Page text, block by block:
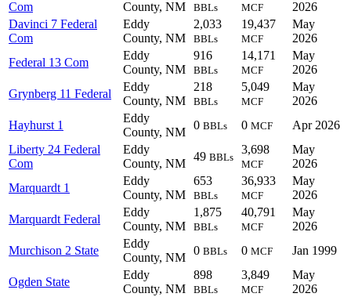
Com County, NM BBLs MCF
2026
Davinci 7 Federal
Com
Eddy
County, NM
2,033
BBLs
19,437
MCF
May
2026
Federal 13 Com
Eddy
County, NM
916
BBLs
14,171
MCF
May
2026
Grynberg 11 Federal
Eddy
County, NM
218
BBLs
5,049
MCF
May
2026
Hayhurst 1
Eddy
County, NM
0 BBLs 0 MCF
Apr 2026
Liberty 24 Federal
Com
Eddy
County, NM
49 BBLs
3,698
MCF
May
2026
Marquardt 1
Eddy
County, NM
653
BBLs
36,933
MCF
May
2026
Marquardt Federal
Eddy
County, NM
1,875
BBLs
40,791
MCF
May
2026
Murchison 2 State
Eddy
County, NM
0 BBLs 0 MCF Jan 1999
Ogden State
Eddy
County, NM
898
BBLs
3,849
MCF
May
2026